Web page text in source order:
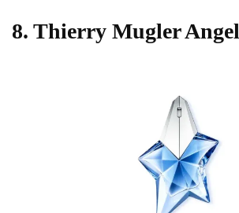
8. Thierry Mugler Angel